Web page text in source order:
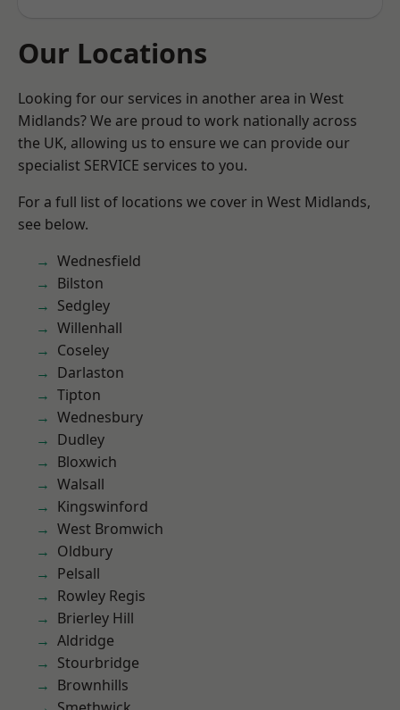
Our Locations
Looking for our services in another area in West
Midlands? We are proud to work nationally across
the UK, allowing us to ensure we can provide our
specialist SERVICE services to you.
For a full list of locations we cover in West Midlands,
see below.
Wednesfield
Bilston
Sedgley
Willenhall
Coseley
Darlaston
Tipton
Wednesbury
Dudley
Bloxwich
Walsall
Kingswinford
West Bromwich
Oldbury
Pelsall
Rowley Regis
Brierley Hill
Aldridge
Stourbridge
Brownhills